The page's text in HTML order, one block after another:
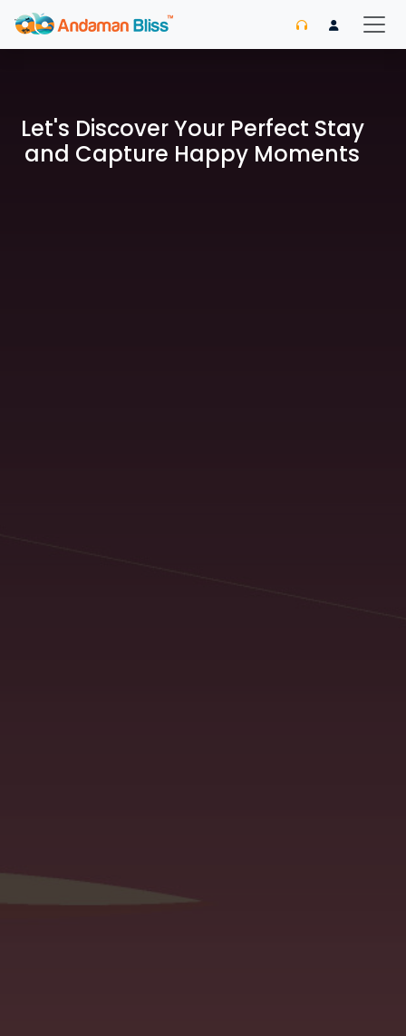
Let's Discover Your Perfect Stay
and Capture Happy Moments